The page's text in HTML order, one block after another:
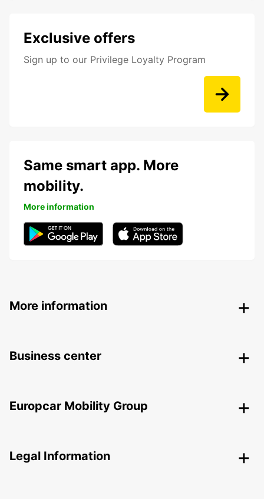
Exclusive offers
Sign up to our Privilege Loyalty Program
Same smart app. More
mobility.
More information
More information
Business center
Europcar Mobility Group
Legal Information